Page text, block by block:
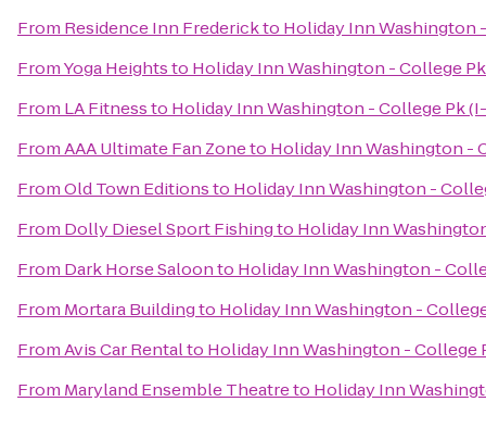
From Residence Inn Frederickto Holiday Inn Washington
FromYoga Heightsto Holiday Inn Washington - College
From LA Fitnessto Holiday Inn Washington - College Pk
FromAAA Ultimate Fan Zoneto Holiday Inn Washington -
FromOld Town Editionsto Holiday Inn Washington -
From Dolly Diesel Sport Fishingto Holiday Inn
From Dark Horse Saloonto Holiday Inn Washington -
From Mortara Buildingto Holiday Inn Washington -
FromAvis Car Rentalto Holiday Inn Washington - College
From Maryland Ensemble Theatreto Holiday Inn